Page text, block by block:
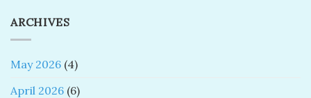
ARCHIVES
May 2026 (4)
April 2026 (6)